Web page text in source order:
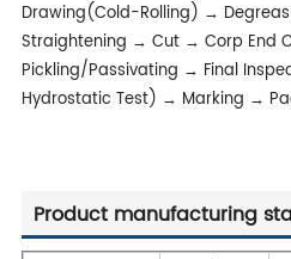
Drawing(Cold-Rolling) →
Straightening → Cut → Corp End
Pickling/Passivating → Final
Hydrostatic Test) → Marking →
Product manufacturing